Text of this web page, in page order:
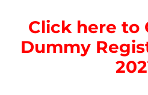
Click here to
Dummy